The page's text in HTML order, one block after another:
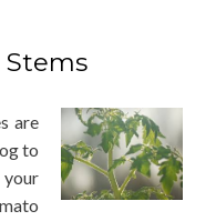
Stems
are
to
your